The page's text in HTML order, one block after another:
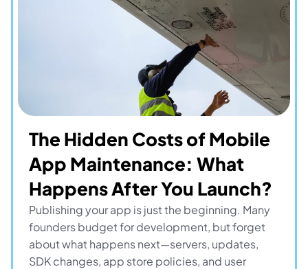
The Hidden Costs of Mobile
App Maintenance: What
Happens After You Launch?
Publishing your app is just the beginning. Many
founders budget for development, but forget
about what happens next—servers, updates,
SDK changes, app store policies, and user